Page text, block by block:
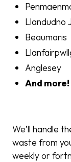
Llandudno
Beaumaris
Anglesey
And more!
We’ll handle
waste from
weekly or